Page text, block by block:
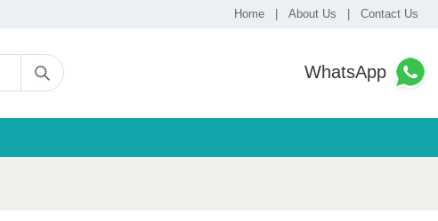
Home About Us Contact Us
WhatsApp